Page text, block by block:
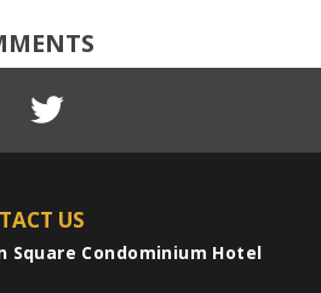
US
Square Condominium Hotel